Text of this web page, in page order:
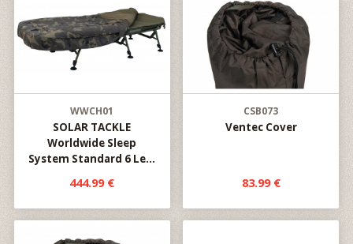
WWCH01
SOLAR TACKLE
Worldwide Sleep
System Standard 6 Le...
444.99 €
CSB073
Ventec Cover
83.99 €